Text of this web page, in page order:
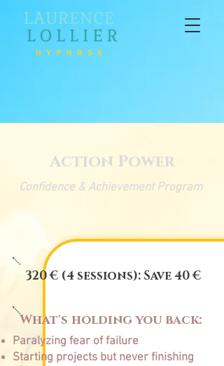
Action Power
320 € (4 sessions): Save 40 €
Confidence & Achievement Program
What's holding you back:
Paralyzing fear of failure
Starting projects but never finishing